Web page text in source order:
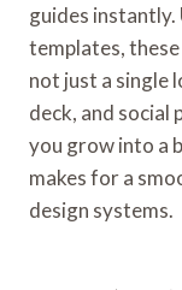
guides
templates,
not just a single
deck, and social
you grow into a
makes for a
design systems.